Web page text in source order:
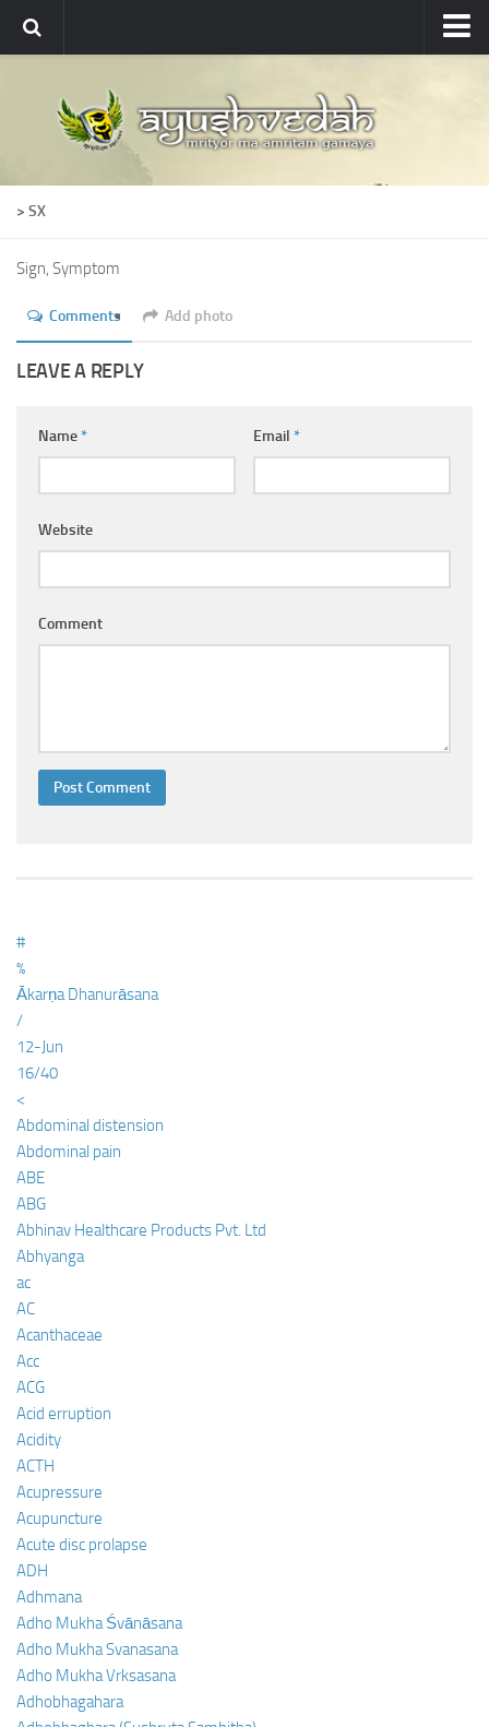
About
About Ayushvedah
Join Us
Academics
Ayurveda Colleges
Medicinal plants
Glossary
Ayurveda Doctors
Ayurvedic Centres
Login
> SX
Sign, Symptom
Comments Add photo
LEAVE A REPLY
Name* Email *
Website
Comment
#
%
Ākarṇa Dhanurāsana
/
12-Jun
16/40
<
Abdominal distension
Abdominal pain
ABE
ABG
Abhinav Healthcare Products Pvt. Ltd
Abhyanga
ac
AC
Acanthaceae
Acc
ACG
Acid erruption
Acidity
ACTH
Acupressure
Acupuncture
Acute disc prolapse
ADH
Adhmana
Adho Mukha Śvānāsana
Adho Mukha Svanasana
Adho Mukha Vrksasana
Adhobhagahara